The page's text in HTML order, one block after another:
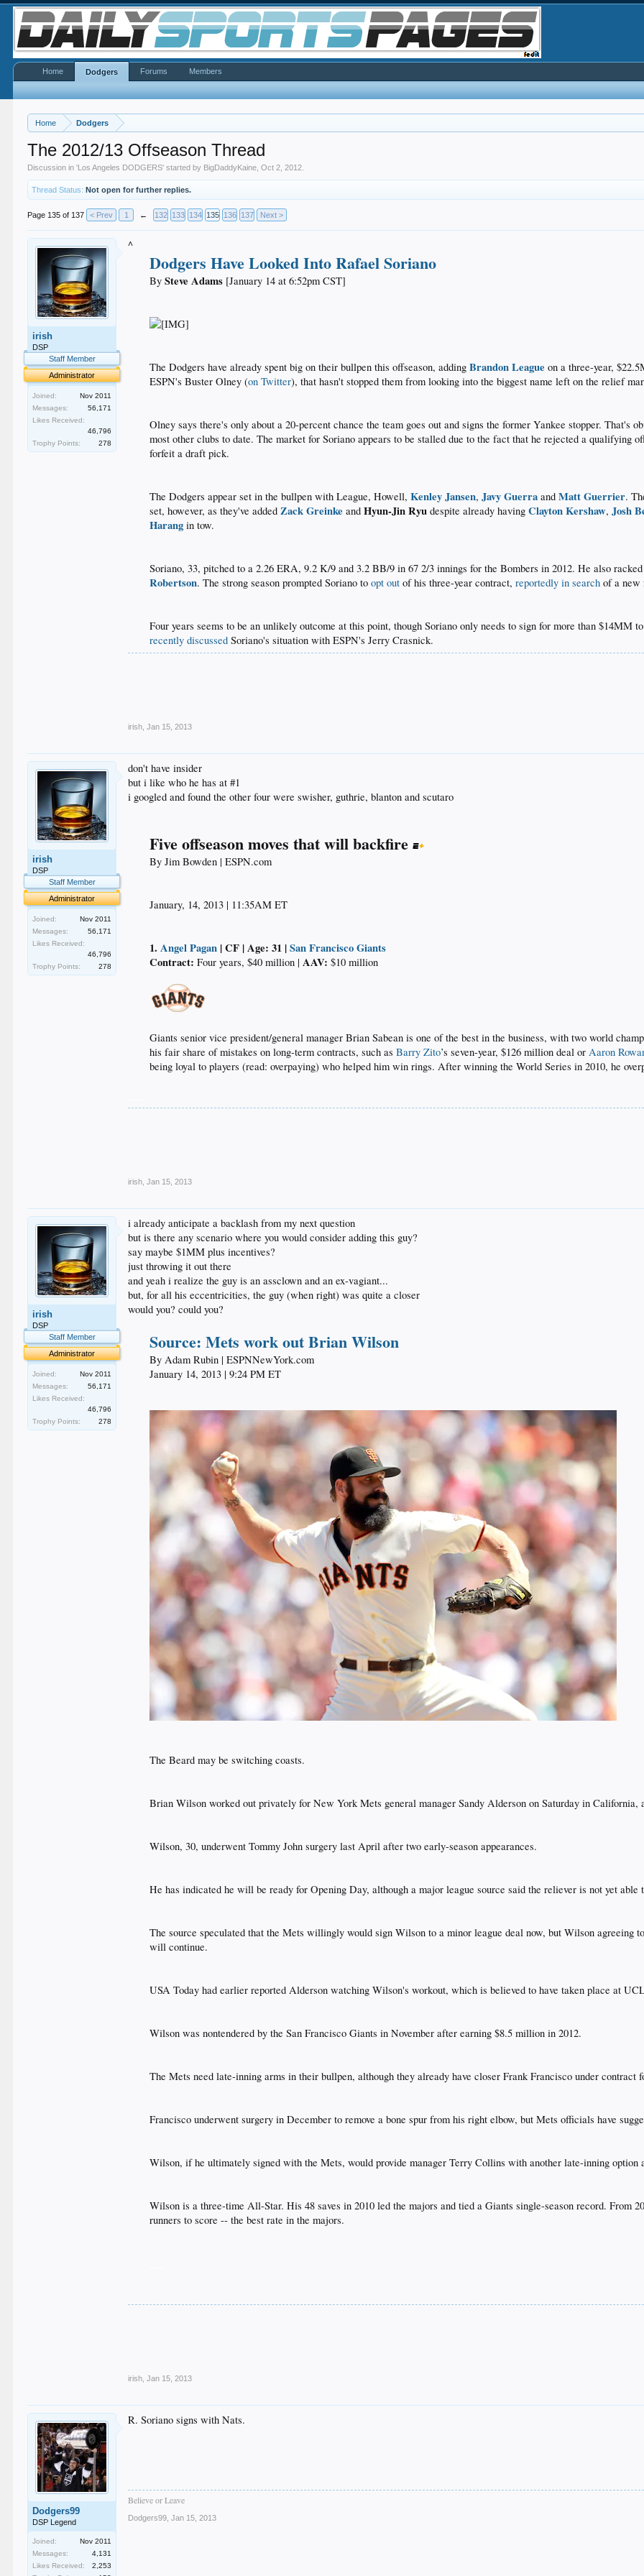
Home Dodgers
The 2012/13 Offseason Thread
Discussion in 'Los Angeles DODGERS' started by BigDaddyKaine ,Oct 2, 2012
Thread Status: Not open for further replies.
Page 135 of 137 < Prev 1 ← 132 133 134 135 136 137 Next >
irish
DSP
Staff Member
Administrator
Joined:
Nov 2011
Messages:
56,171
Likes Received:
46,796
Trophy Points:
278
^
Dodgers Have Looked Into Rafael Soriano
BySteve Adams [January 14 at 6:52pm CST]​
The Dodgers have already spent big on their bullpen this offseason, addingBrandon League on a three-year,
ESPN's Buster Olney (on Twitter), that hasn't stopped them from looking into the biggest name left on the relief
Olney says there's only about a 20-percent chance the team goes out and signs the former Yankee stopper. That's
most other clubs to date. The market for Soriano appears to be stalled due to the fact that he rejected a qualifying
forfeit a draft pick.​
The Dodgers appear set in the bullpen with League, Howell,Kenley Jansen,Javy Guerra andMatt Guerrier.
set, however, as they've addedZack Greinke andHyun-Jin Ryu despite already havingClayton Kershaw,Josh
Harang in tow.​
Soriano, 33, pitched to a 2.26 ERA, 9.2 K/9 and 3.2 BB/9 in 67 2/3 innings for the Bombers in 2012. He also
Robertson. The strong season prompted Soriano toopt out of his three-year contract,reportedly in search of a new
Four years seems to be an unlikely outcome at this point, though Soriano only needs to sign for more than $14MM
recently discussed Soriano's situation with ESPN's Jerry Crasnick.​
irish Jan 15, 2013
irish
DSP
Staff Member
Administrator
Joined:
Nov 2011
Messages:
56,171
Likes Received:
46,796
Trophy Points:
278
don't have insider
but i like who he has at #1
i googled and found the other four were swisher, guthrie, blanton and scutaro
Five offseason moves that will backfire
By Jim Bowden | ESPN.com​
January, 14, 2013 | 11:35AM ET​
1.Angel Pagan | CF | Age: 31 |San Francisco Giants
Contract: Four years, $40 million |AAV: $10 million​
Giants senior vice president/general manager Brian Sabean is one of the best in the business, with two world
his fair share of mistakes on long-term contracts, such asBarry Zito’s seven-year, $126 million deal orAaron
being loyal to players (read: overpaying) who helped him win rings. After winning the World Series in 2010, he
irish Jan 15, 2013
irish
DSP
Staff Member
Administrator
Joined:
Nov 2011
Messages:
56,171
Likes Received:
46,796
Trophy Points:
278
i already anticipate a backlash from my next question
but is there any scenario where you would consider adding this guy?
say maybe $1MM plus incentives?
just throwing it out there
and yeah i realize the guy is an assclown and an ex-vagiant...
but, for all his eccentricities, the guy (when right) was quite a closer
would you? could you?
Source: Mets work out Brian Wilson
By Adam Rubin | ESPNNewYork.com​
January 14, 2013 | 9:24 PM ET​
The Beard may be switching coasts.​
Brian Wilson worked out privately for New York Mets general manager Sandy Alderson on Saturday in California,
Wilson, 30, underwent Tommy John surgery last April after two early-season appearances.​
He has indicated he will be ready for Opening Day, although a major league source said the reliever is not yet
The source speculated that the Mets willingly would sign Wilson to a minor league deal now, but Wilson agreeing
will continue.​
USA Today had earlier reported Alderson watching Wilson's workout, which is believed to have taken place at
Wilson was nontendered by the San Francisco Giants in November after earning $8.5 million in 2012.​
The Mets need late-inning arms in their bullpen, although they already have closer Frank Francisco under contract
Francisco underwent surgery in December to remove a bone spur from his right elbow, but Mets officials have
Wilson, if he ultimately signed with the Mets, would provide manager Terry Collins with another late-inning option
Wilson is a three-time All-Star. His 48 saves in 2010 led the majors and tied a Giants single-season record. From
runners to score -- the best rate in the majors.​
irish Jan 15, 2013
Dodgers99
DSP Legend
Joined:
Nov 2011
Messages:
4,131
Likes Received:
2,253
R. Soriano signs with Nats.
Believe or Leave
Dodgers99 Jan 15, 2013
Home Dodgers Forums Members